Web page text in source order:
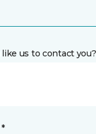
us to contact